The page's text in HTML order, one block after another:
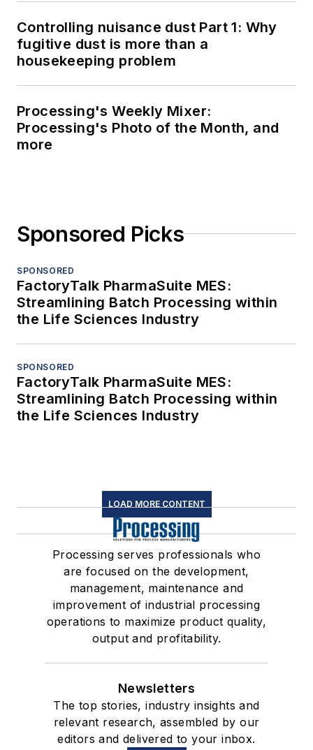
Controlling nuisance dust Part 1: Why
fugitive dust is more than a
housekeeping problem
Processing's Weekly Mixer:
Processing's Photo of the Month, and
more
Sponsored Picks
SPONSORED
FactoryTalk PharmaSuite MES:
Streamlining Batch Processing within
the Life Sciences Industry
SPONSORED
FactoryTalk PharmaSuite MES:
Streamlining Batch Processing within
the Life Sciences Industry
LOAD MORE CONTENT
Processing serves professionals who
are focused on the development,
management, maintenance and
improvement of industrial processing
operations to maximize product quality,
output and profitability.
Newsletters
The top stories, industry insights and
relevant research, assembled by our
editors and delivered to your inbox.